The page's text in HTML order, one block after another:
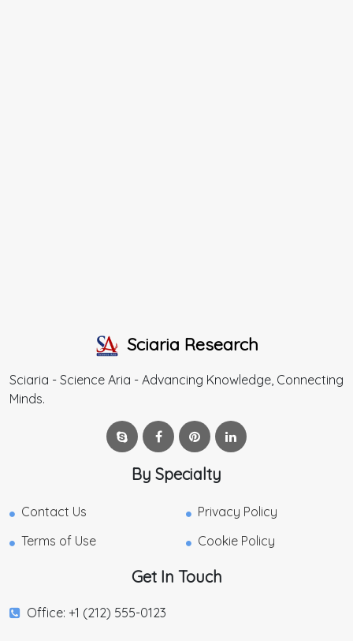
Sciaria Research
Sciaria - Science Aria - Advancing Knowledge, Connecting
Minds.
By Specialty
Contact Us
Privacy Policy
Terms of Use
Cookie Policy
Get In Touch
Office: +1 (212) 555-0123